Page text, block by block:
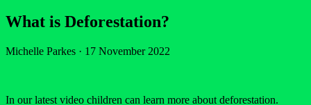
What is Deforestation?
Michelle Parkes · 17 November 2022
In our latest video children can learn more about deforestation.